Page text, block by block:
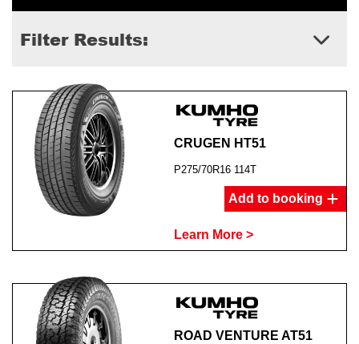
Filter Results:
CRUGEN HT51
P275/70R16 114T
Add to booking
Learn More >
ROAD VENTURE AT51